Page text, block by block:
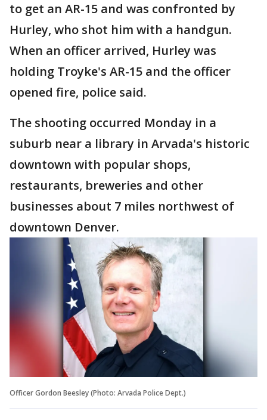
to get an AR-15 and was confronted by
Hurley, who shot him with a handgun.
When an officer arrived, Hurley was
holding Troyke's AR-15 and the officer
opened fire, police said.
The shooting occurred Monday in a
suburb near a library in Arvada's historic
downtown with popular shops,
restaurants, breweries and other
businesses about 7 miles northwest of
downtown Denver.
Officer Gordon Beesley (Photo: Arvada Police Dept.)